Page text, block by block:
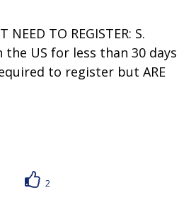
NEED TO REGISTER: S.
the US for less than 30 days
to register but ARE
2